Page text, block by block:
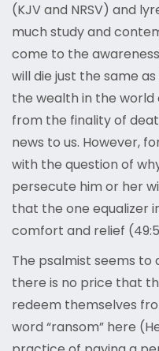
(KJV and NRSV) and
much study and
come to the
will die just the same
the wealth in the
from the finality of
news to us. However,
with the question of
persecute him or her
that the one equalizer
comfort and relief
The psalmist seems
there is no price that
redeem themselves
word “ransom” here